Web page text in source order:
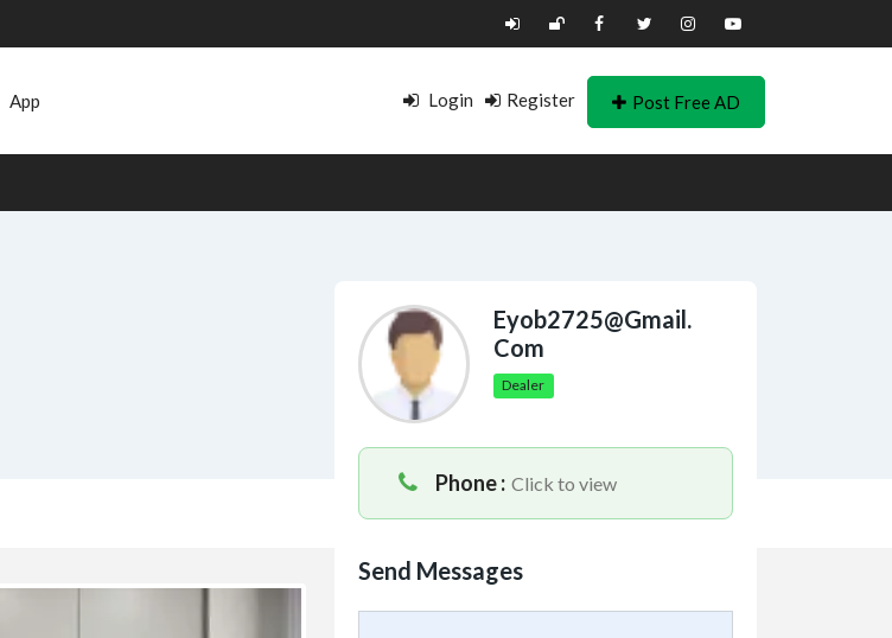
App Login Register Post Free AD
Eyob2725@gmail.
Com
Dealer
Phone : Click to view
Send Messages